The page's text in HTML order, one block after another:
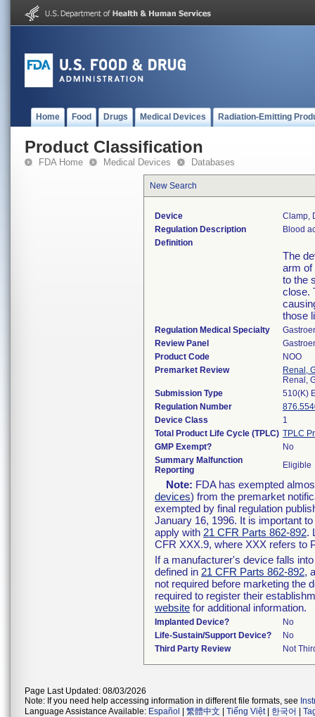
Home Food Drugs Medical Devices Radiation-Emitting
Product Classification
FDA Home Medical Devices Databases
New Search
Device
Clamp,
Regulation Description
Blood
Definition
The
arm of
to the
close.
those
Regulation Medical Specialty
Review Panel
Product Code
NOO
Premarket Review
Renal,
Renal,
Submission Type
510(K)
Regulation Number
Device Class
1
Total Product Life Cycle (TPLC) TPLC
GMP Exempt?
No
Summary Malfunction
Reporting
Eligible
Note: FDA has exempted
devices) from the premarket
exempted by final regulation
January 16, 1996. It is important
apply with 21 CFR Parts 862-892.
CFR XXX.9, where XXX refers to
If a manufacturer's device falls
defined in 21 CFR Parts 862-892,
not required before marketing the
required to register their
website for additional information.
Implanted Device?
No
Life-Sustain/Support Device?
No
Third Party Review
Not
Page Last Updated: 08/03/2026
Note: If you need help accessing information in different file formats, see
Language Assistance Available: Español 繁體中文 Tiếng Việt| 한국어